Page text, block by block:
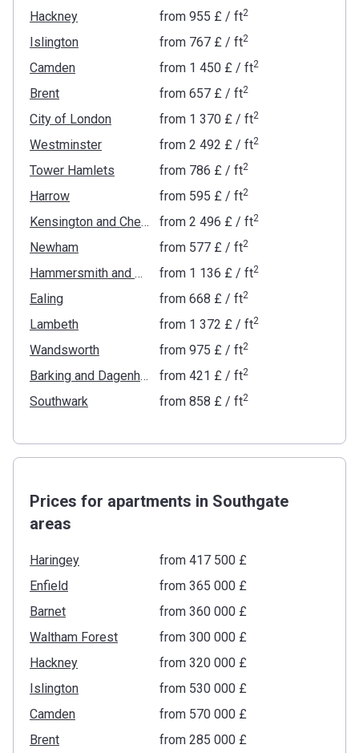
Hackney from ‍955 £ / ft2
Islington from ‍767 £ / ft2
Camden from ‍1 450 £ / ft2
Brent from ‍657 £ / ft2
City of London from ‍1 370 £ / ft2
Westminster from ‍2 492 £ / ft2
Tower Hamlets from ‍786 £ / ft2
Harrow from ‍595 £ / ft2
Kensington and Chelsea from ‍2 496 £ / ft2
Newham from ‍577 £ / ft2
Hammersmith and Fulham from ‍1 136 £ / ft2
Ealing from ‍668 £ / ft2
Lambeth from ‍1 372 £ / ft2
Wandsworth from ‍975 £ / ft2
Barking and Dagenham from ‍421 £ / ft2
Southwark from ‍858 £ / ft2
Prices for apartments in Southgate
areas
Haringey
from ‍417 500 £
Enfield
from ‍365 000 £
Barnet
from ‍360 000 £
Waltham Forest
from ‍300 000 £
Hackney
from ‍320 000 £
Islington
from ‍530 000 £
Camden
from ‍570 000 £
Brent
from ‍285 000 £